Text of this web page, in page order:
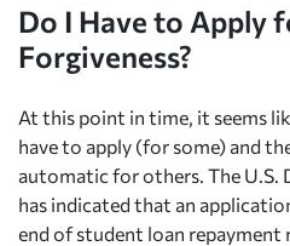
Do I Have to Apply
Forgiveness?
At this point in time, it seems
have to apply (for some) and
automatic for others. The
has indicated that an
end of student loan repayment